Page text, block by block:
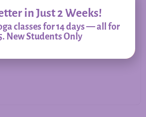
in Just 2 Weeks!
classes for 14 days — all for
New Students Only